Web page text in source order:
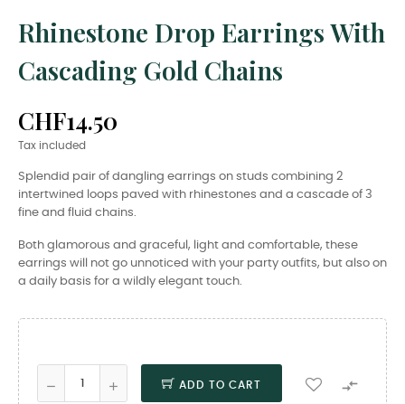
Rhinestone Drop Earrings With
Cascading Gold Chains
CHF14.50
Tax included
Splendid pair of dangling earrings on studs combining 2
intertwined loops paved with rhinestones and a cascade of 3
fine and fluid chains.
Both glamorous and graceful, light and comfortable, these
earrings will not go unnoticed with your party outfits, but also on
a daily basis for a wildly elegant touch.
ADD TO CART 